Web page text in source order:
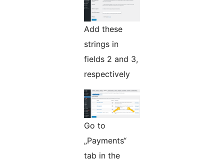
Add these
strings in
fields 2 and 3,
respectively
Go to
„Payments“
tab in the